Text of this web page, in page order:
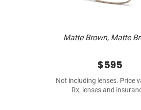
Matte Brown, Matte
$595
Not including lenses. Price
Rx, lenses and